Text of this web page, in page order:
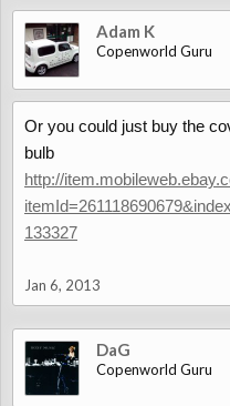
Adam K
Copenworld Guru
Or you could just buy the
bulb
http://
133327
Jan 6, 2013
DaG
Copenworld Guru